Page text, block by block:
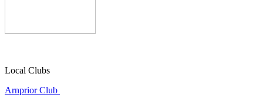
Local Clubs
Arnprior Club